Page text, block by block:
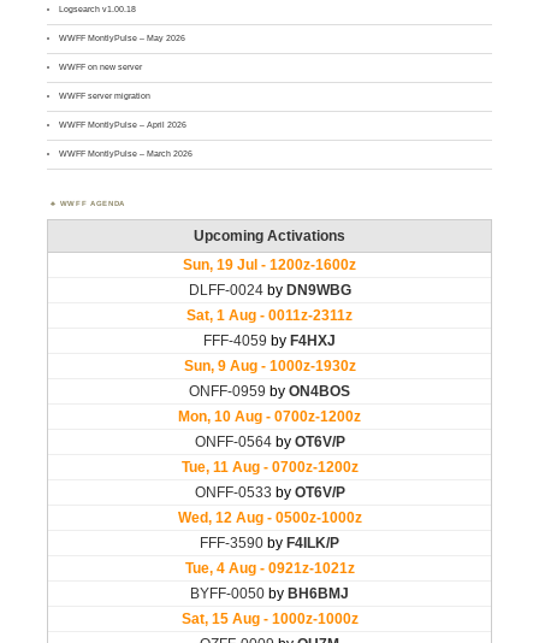
Logsearch v1.00.18
WWFF MontlyPulse – May 2026
WWFF on new server
WWFF server migration
WWFF MontlyPulse – April 2026
WWFF MontlyPulse – March 2026
WWFF AGENDA